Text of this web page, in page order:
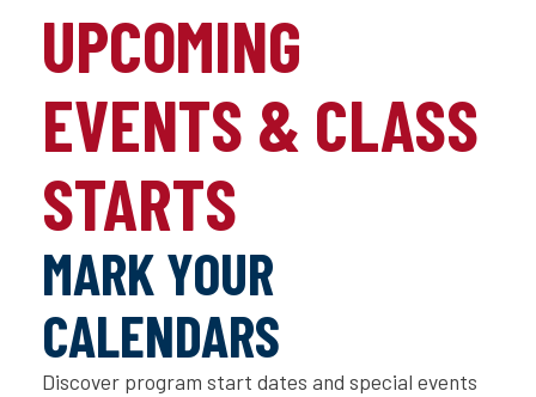
UPCOMING
EVENTS & CLASS
STARTS
MARK YOUR
CALENDARS
Discover program start dates and special events